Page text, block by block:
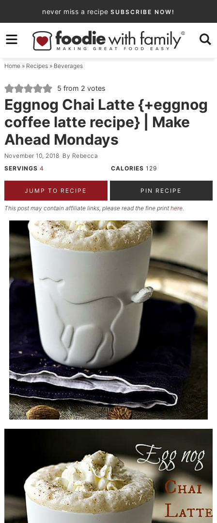
to
primary
navigation
Skip
to
content
Skip
primary
sidebar
never miss a recipe SUBSCRIBE NOW!
Home» Recipes» Beverages
5 from 2 votes
Eggnog Chai Latte {+eggnog
coffee latte recipe} | Make
Ahead Mondays
November 10, 2018 By Rebecca
SERVINGS 4 CALORIES 129
JUMP TO RECIPE PIN RECIPE
This post may contain affiliate links, please read the fine print here.